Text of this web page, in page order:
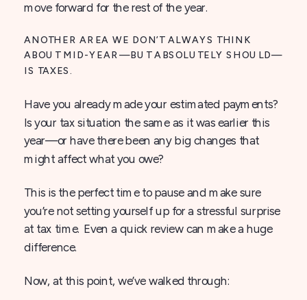
move forward for the rest of the year.
ANOTHER AREA WE DON’T ALWAYS THINK
ABOUT MID-YEAR—BUT ABSOLUTELY SHOULD—
IS TAXES.
Have you already made your estimated payments?
Is your tax situation the same as it was earlier this
year—or have there been any big changes that
might affect what you owe?
This is the perfect time to pause and make sure
you’re not setting yourself up for a stressful surprise
at tax time. Even a quick review can make a huge
difference.
Now, at this point, we’ve walked through: